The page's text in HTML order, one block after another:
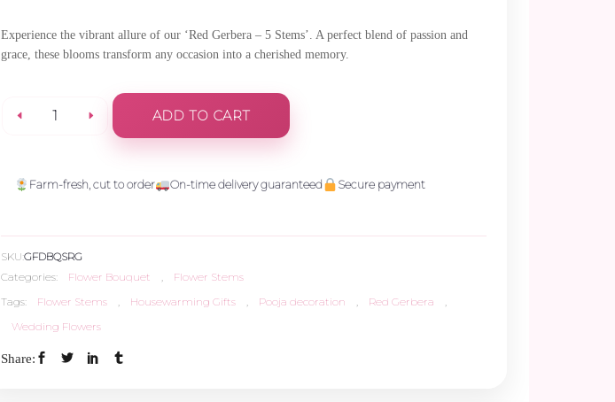
Experience the vibrant allure of our ‘Red Gerbera – 5 Stems’. A perfect blend of passion and
grace, these blooms transform any occasion into a cherished memory.
Gerbera
quantity
ADD TO CART
Farm-fresh, cut to order On-time delivery guaranteed Secure payment
SKU:GFDBQSRG
Categories:
Flower Bouquet ,
Flower Stems
Tags:
Flower Stems , Housewarming Gifts , Pooja decoration , Red Gerbera
,
Wedding Flowers
Share: